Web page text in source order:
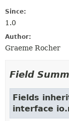
Since:
1.0
Author:
Graeme Rocher
Field
Fields
interface